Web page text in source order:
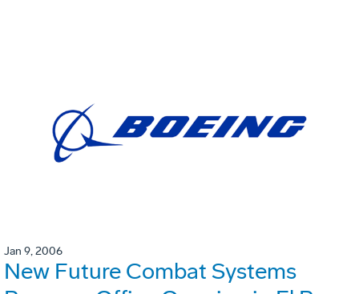
Jan 9, 2006
New Future Combat Systems